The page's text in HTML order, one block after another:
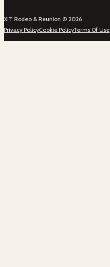
XIT Rodeo & Reunion © 2026
Privacy PolicyCookie PolicyTerms Of Use